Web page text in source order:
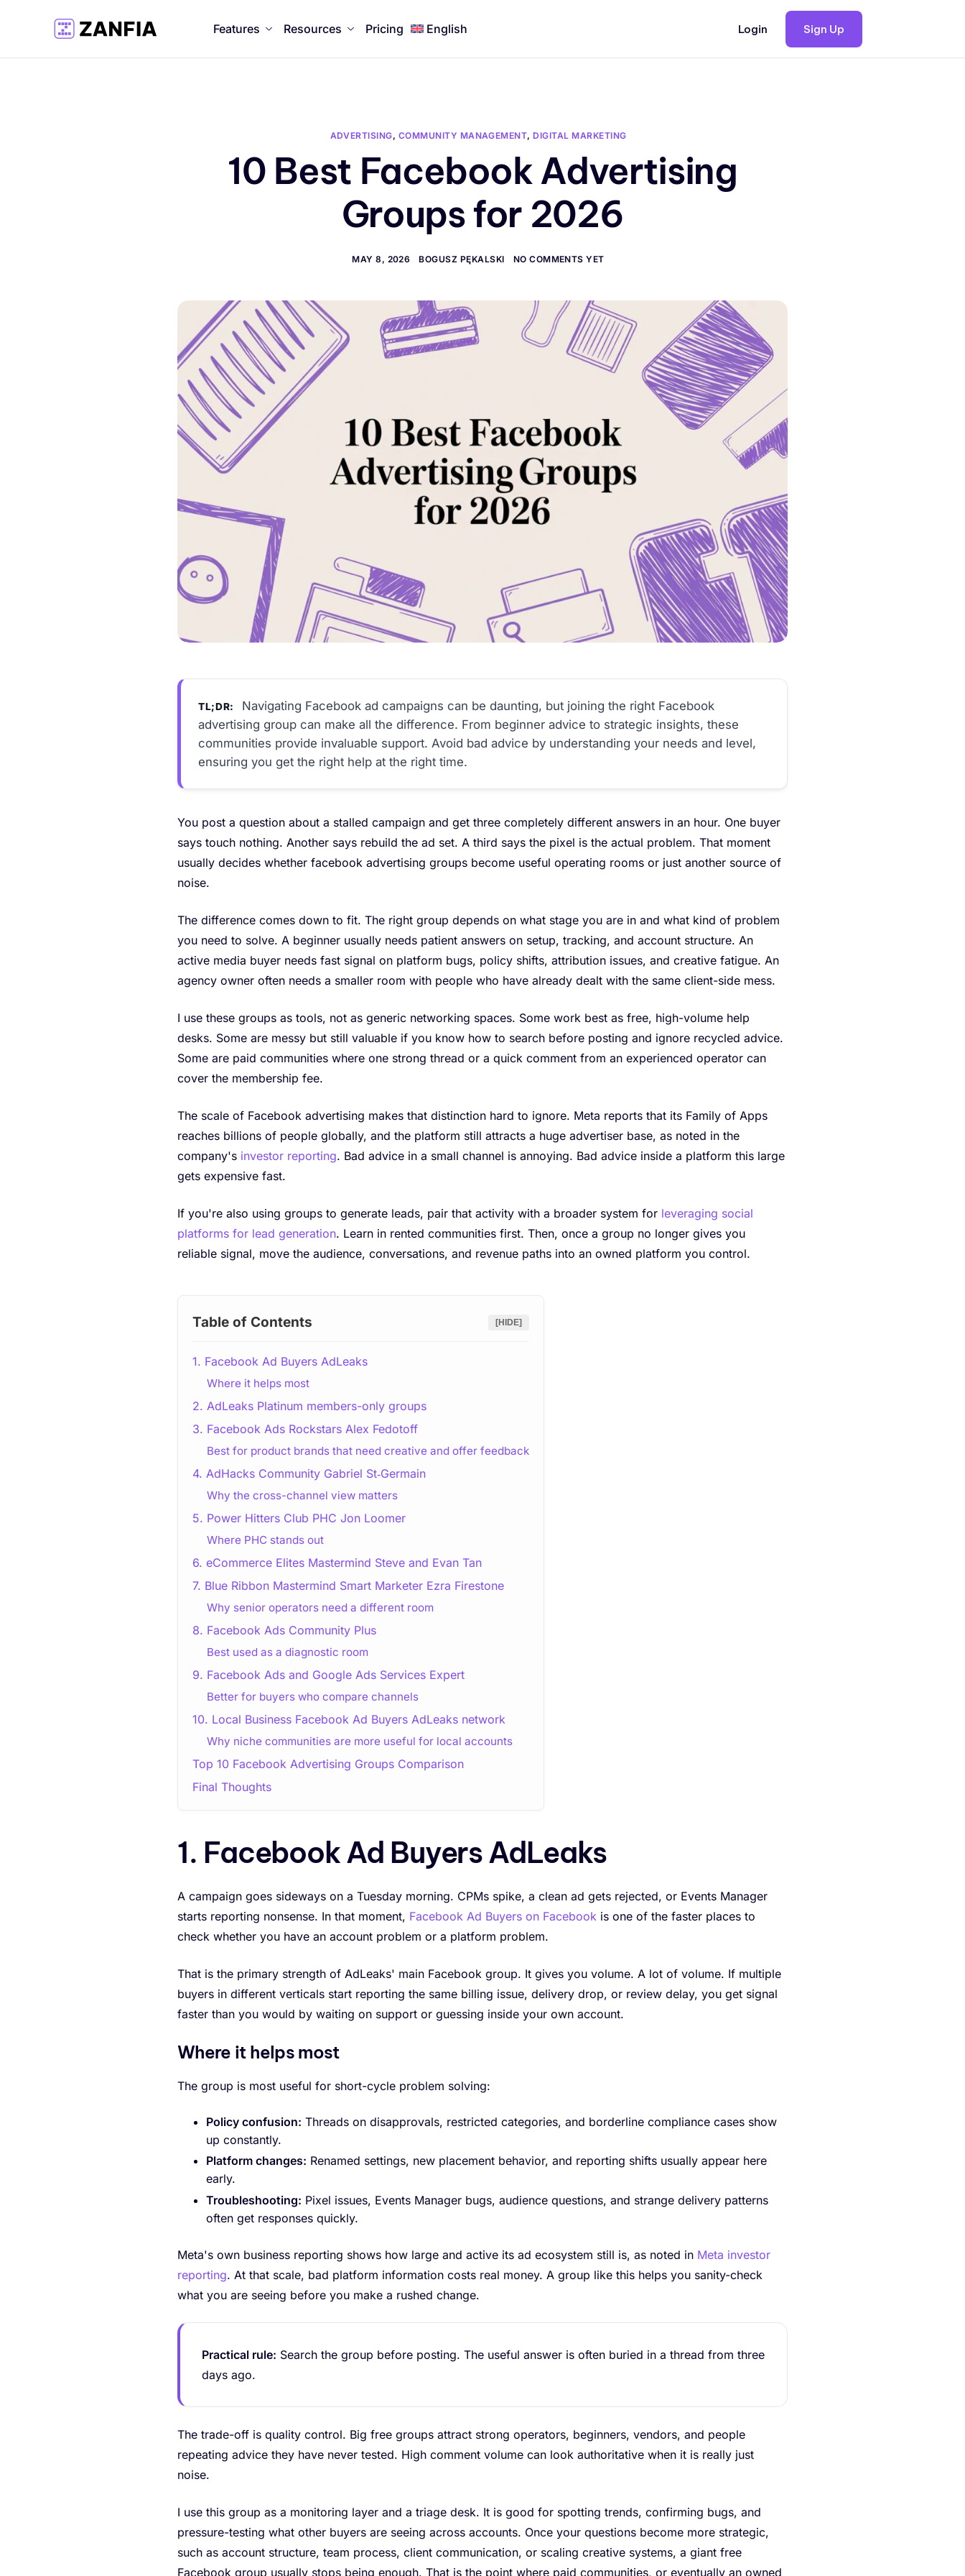
Features Resources Pricing English Login Sign Up
ADVERTISING, COMMUNITY MANAGEMENT, DIGITAL MARKETING
10 Best Facebook Advertising
Groups for 2026
MAY 8, 2026 BOGUSZ PĘKALSKI NO COMMENTS YET
TL;DR:
Navigating Facebook ad campaigns can be daunting, but joining the right Facebook
advertising group can make all the difference. From beginner advice to strategic insights, these
communities provide invaluable support. Avoid bad advice by understanding your needs and level,
ensuring you get the right help at the right time.
You post a question about a stalled campaign and get three completely different answers in an hour. One buyer
says touch nothing. Another says rebuild the ad set. A third says the pixel is the actual problem. That moment
usually decides whether facebook advertising groups become useful operating rooms or just another source of
noise.
The difference comes down to fit. The right group depends on what stage you are in and what kind of problem
you need to solve. A beginner usually needs patient answers on setup, tracking, and account structure. An
active media buyer needs fast signal on platform bugs, policy shifts, attribution issues, and creative fatigue. An
agency owner often needs a smaller room with people who have already dealt with the same client-side mess.
I use these groups as tools, not as generic networking spaces. Some work best as free, high-volume help
desks. Some are messy but still valuable if you know how to search before posting and ignore recycled advice.
Some are paid communities where one strong thread or a quick comment from an experienced operator can
cover the membership fee.
The scale of Facebook advertising makes that distinction hard to ignore. Meta reports that its Family of Apps
reaches billions of people globally, and the platform still attracts a huge advertiser base, as noted in the
company's investor reporting. Bad advice in a small channel is annoying. Bad advice inside a platform this large
gets expensive fast.
If you're also using groups to generate leads, pair that activity with a broader system for leveraging social
platforms for lead generation. Learn in rented communities first. Then, once a group no longer gives you
reliable signal, move the audience, conversations, and revenue paths into an owned platform you control.
Table of Contents [HIDE]
1. Facebook Ad Buyers AdLeaks
Where it helps most
2. AdLeaks Platinum members-only groups
3. Facebook Ads Rockstars Alex Fedotoff
Best for product brands that need creative and offer feedback
4. AdHacks Community Gabriel St‑Germain
Why the cross-channel view matters
5. Power Hitters Club PHC Jon Loomer
Where PHC stands out
6. eCommerce Elites Mastermind Steve and Evan Tan
7. Blue Ribbon Mastermind Smart Marketer Ezra Firestone
Why senior operators need a different room
8. Facebook Ads Community Plus
Best used as a diagnostic room
9. Facebook Ads and Google Ads Services Expert
Better for buyers who compare channels
10. Local Business Facebook Ad Buyers AdLeaks network
Why niche communities are more useful for local accounts
Top 10 Facebook Advertising Groups Comparison
Final Thoughts
1. Facebook Ad Buyers AdLeaks
A campaign goes sideways on a Tuesday morning. CPMs spike, a clean ad gets rejected, or Events Manager
starts reporting nonsense. In that moment, Facebook Ad Buyers on Facebook is one of the faster places to
check whether you have an account problem or a platform problem.
That is the primary strength of AdLeaks' main Facebook group. It gives you volume. A lot of volume. If multiple
buyers in different verticals start reporting the same billing issue, delivery drop, or review delay, you get signal
faster than you would by waiting on support or guessing inside your own account.
Where it helps most
The group is most useful for short-cycle problem solving:
Policy confusion: Threads on disapprovals, restricted categories, and borderline compliance cases show
up constantly.
Platform changes: Renamed settings, new placement behavior, and reporting shifts usually appear here
early.
Troubleshooting: Pixel issues, Events Manager bugs, audience questions, and strange delivery patterns
often get responses quickly.
Meta's own business reporting shows how large and active its ad ecosystem still is, as noted in Meta investor
reporting. At that scale, bad platform information costs real money. A group like this helps you sanity-check
what you are seeing before you make a rushed change.
Practical rule: Search the group before posting. The useful answer is often buried in a thread from three
days ago.
The trade-off is quality control. Big free groups attract strong operators, beginners, vendors, and people
repeating advice they have never tested. High comment volume can look authoritative when it is really just
noise.
I use this group as a monitoring layer and a triage desk. It is good for spotting trends, confirming bugs, and
pressure-testing what other buyers are seeing across accounts. Once your questions become more strategic,
such as account structure, team process, client communication, or scaling creative systems, a giant free
Facebook group usually stops being enough. That is the point where paid communities, or eventually an owned